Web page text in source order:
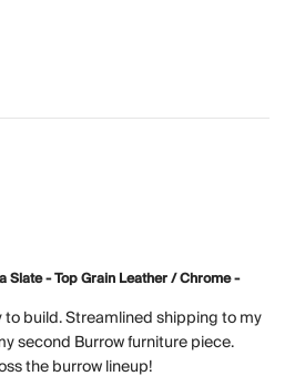
Slate - Top Grain Leather / Chrome -
to build. Streamlined shipping to my
second Burrow furniture piece.
the burrow lineup!